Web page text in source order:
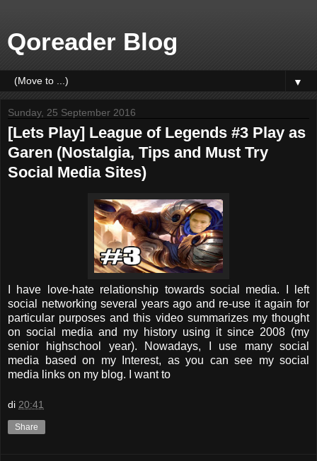
Qoreader Blog
▼
Sunday, 25 September 2016
[Lets Play] League of Legends #3 Play as
Garen (Nostalgia, Tips and Must Try
Social Media Sites)
I have love-hate relationship towards social media. I left
social networking several years ago and re-use it again for
particular purposes and this video summarizes my thought
on social media and my history using it since 2008 (my
senior highschool year). Nowadays, I use many social
media based on my Interest, as you can see my social
media links on my blog. I want to
di 20:41
Share